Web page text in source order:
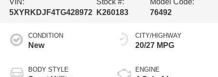
VIN:
5XYRKDJF4TG428972
Stock #:
K260183
Model Code:
76492
CONDITION
New
BODY STYLE
CITY/HIGHWAY
20/27 MPG
ENGINE